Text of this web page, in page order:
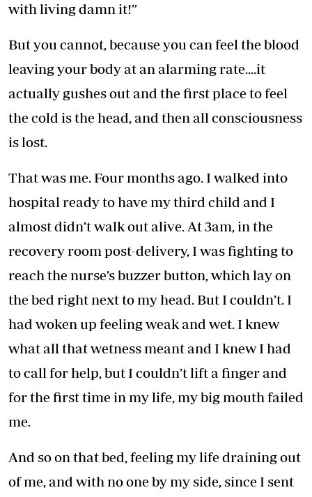
with living damn it!”
But you cannot, because you can feel the blood
leaving your body at an alarming rate....it
actually gushes out and the first place to feel
the cold is the head, and then all consciousness
is lost.
That was me. Four months ago. I walked into
hospital ready to have my third child and I
almost didn’t walk out alive. At 3am, in the
recovery room post-delivery, I was fighting to
reach the nurse’s buzzer button, which lay on
the bed right next to my head. But I couldn’t. I
had woken up feeling weak and wet. I knew
what all that wetness meant and I knew I had
to call for help, but I couldn’t lift a finger and
for the first time in my life, my big mouth failed
me.
And so on that bed, feeling my life draining out
of me, and with no one by my side, since I sent